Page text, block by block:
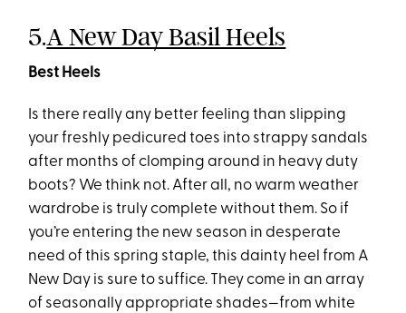
5.A New Day Basil Heels
Best Heels
Is there really any better feeling than slipping
your freshly pedicured toes into strappy sandals
after months of clomping around in heavy duty
boots? We think not. After all, no warm weather
wardrobe is truly complete without them. So if
you’re entering the new season in desperate
need of this spring staple, this dainty heel from A
New Day is sure to suffice. They come in an array
of seasonally appropriate shades—from white